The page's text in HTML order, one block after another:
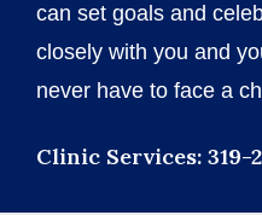
can set goals and
closely with you and
never have to face a
Clinic Services: 319-